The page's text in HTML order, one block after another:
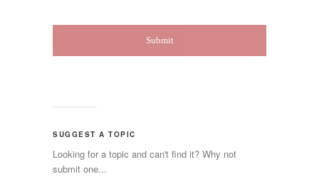
SUGGEST A TOPIC
Looking for a topic and can't find it? Why not
submit one...